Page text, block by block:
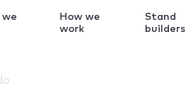
How we
work
Stand
builders